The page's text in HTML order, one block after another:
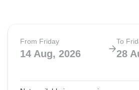
From Friday
14 Aug, 2026
To
28